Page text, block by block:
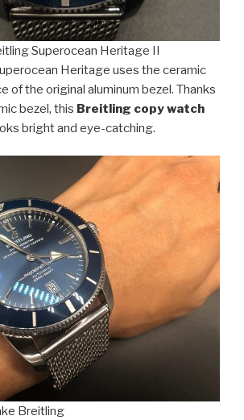
Superocean Heritage II
Heritage uses the ceramic
of the original aluminum bezel. Thanks
bezel, this Breitling copy watch
bright and eye-catching.
Breitling